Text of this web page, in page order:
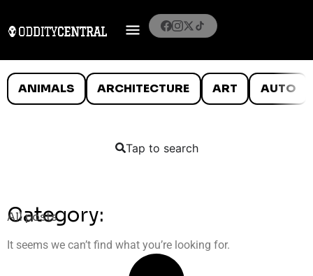
ANIMALS ARCHITECTURE ART AUTO
Tap to search
Category:
All posts
It seems we can’t find what you’re looking for.